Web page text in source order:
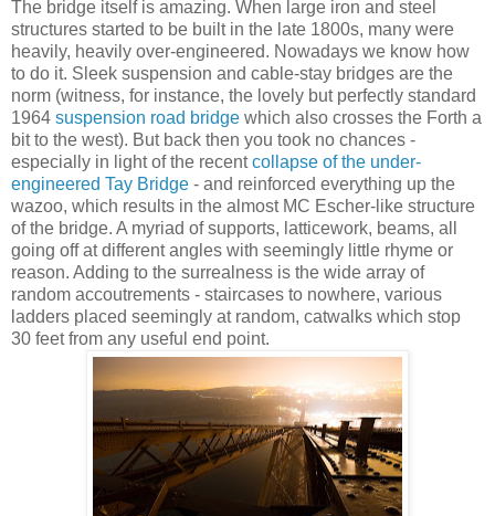
The bridge itself is amazing. When large iron and steel
structures started to be built in the late 1800s, many were
heavily, heavily over-engineered. Nowadays we know how
to do it. Sleek suspension and cable-stay bridges are the
norm (witness, for instance, the lovely but perfectly standard
1964 suspension road bridge which also crosses the Forth a
bit to the west). But back then you took no chances -
especially in light of the recentcollapse of the under-
engineered Tay Bridge - and reinforced everything up the
wazoo, which results in the almost MC Escher-like structure
of the bridge. A myriad of supports, latticework, beams, all
going off at different angles with seemingly little rhyme or
reason. Adding to the surrealness is the wide array of
random accoutrements - staircases to nowhere, various
ladders placed seemingly at random, catwalks which stop
30 feet from any useful end point.